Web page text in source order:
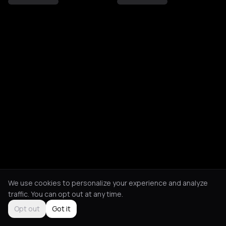
We use cookies to personalize your experience and analyze
traffic. You can opt out at any time.
Opt out
Got it